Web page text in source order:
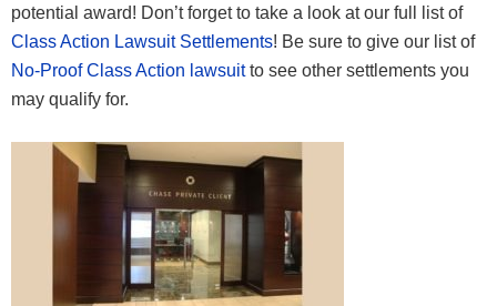
potential award! Don’t forget to take a look at our full list of
Class Action Lawsuit Settlements! Be sure to give our list of
No-Proof Class Action lawsuitto see other settlements you
may qualify for.